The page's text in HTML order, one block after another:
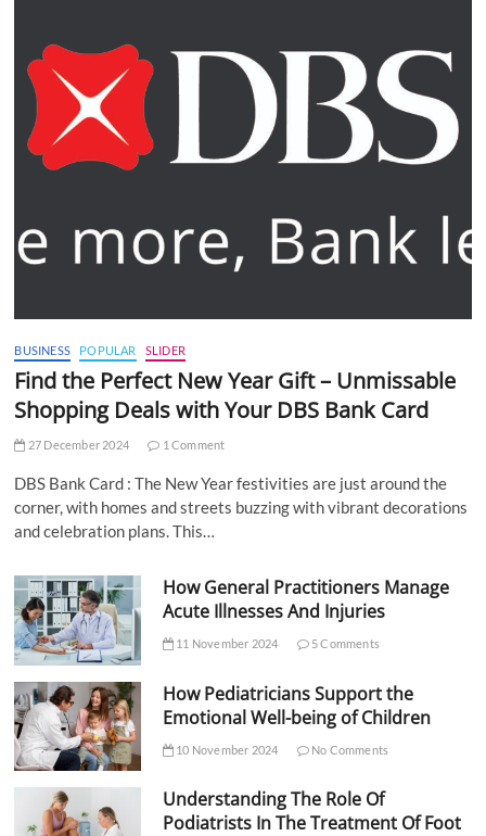
BUSINESS POPULAR SLIDER
Find the Perfect New Year Gift – Unmissable
Shopping Deals with Your DBS Bank Card
27 December 2024 1 Comment
DBS Bank Card : The New Year festivities are just around the
corner, with homes and streets buzzing with vibrant decorations
and celebration plans. This…
How General Practitioners Manage
Acute Illnesses And Injuries
11 November 2024 5 Comments
How Pediatricians Support the
Emotional Well-being of Children
10 November 2024 No Comments
Understanding The Role Of
Podiatrists In The Treatment Of Foot